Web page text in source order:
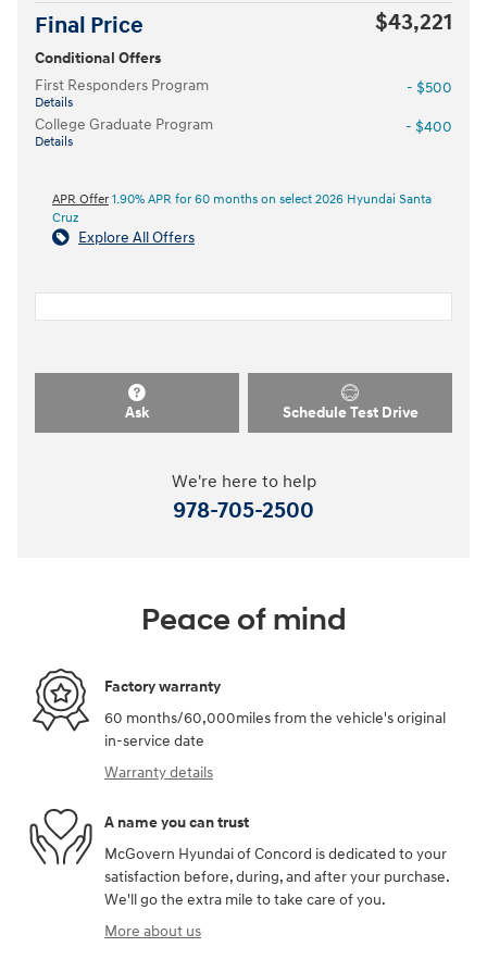
Final Price $43,221
Conditional Offers
First Responders Program
Details
- $500
College Graduate Program
Details
- $400
APR Offer 1.90% APR for 60 months on select 2026 Hyundai Santa
Cruz
Explore All Offers
Ask Schedule Test Drive
We're here to help
978-705-2500
Peace of mind
Factory warranty
60 months/60,000miles from the vehicle's original
in-service date
Warranty details
A name you can trust
McGovern Hyundai of Concord is dedicated to your
satisfaction before, during, and after your purchase.
We'll go the extra mile to take care of you.
More about us